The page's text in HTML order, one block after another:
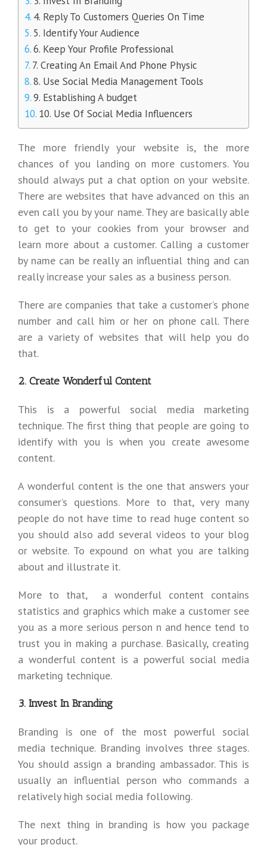
4. Reply To Customers Queries On Time
5. Identify Your Audience
6. Keep Your Profile Professional
7. Creating An Email And Phone Physic
8. Use Social Media Management Tools
9. Establishing A budget
10. Use Of Social Media Influencers
The more friendly your website is, the more
chances of you landing on more customers. You
should always put a chat option on your website.
There are websites that have advanced on this an
even call you by your name. They are basically able
to get to your cookies from your browser and
learn more about a customer. Calling a customer
by name can be really an influential thing and can
really increase your sales as a business person.
There are companies that take a customer’s phone
number and call him or her on phone call. There
are a variety of websites that will help you do
that.
2. Create Wonderful Content
This is a powerful social media marketing
technique. The first thing that people are going to
identify with you is when you create awesome
content.
A wonderful content is the one that answers your
consumer’s questions. More to that, very many
people do not have time to read huge content so
you should also add several videos to your blog
or website. To expound on what you are talking
about and illustrate it.
More to that, a wonderful content contains
statistics and graphics which make a customer see
you as a more serious person n and hence tend to
trust you in making a purchase. Basically, creating
a wonderful content is a powerful social media
marketing technique.
3. Invest In Branding
Branding is one of the most powerful social
media technique. Branding involves three stages.
You should assign a branding ambassador. This is
usually an influential person who commands a
relatively high social media following.
The next thing in branding is how you package
your product.